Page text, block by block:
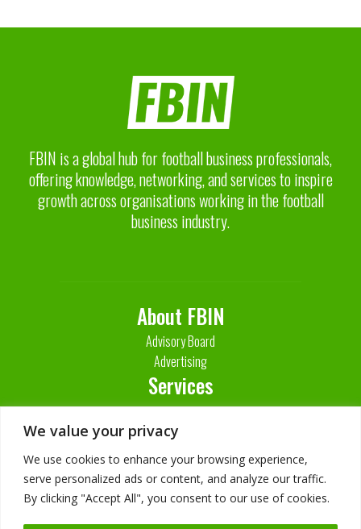
We value your privacy
We use cookies to enhance your browsing experience,
serve personalized ads or content, and analyze our traffic.
By clicking "Accept All", you consent to our use of cookies.
FBIN is a global hub for football business professionals,
offering knowledge, networking, and services to inspire
growth across organisations working in the football
business industry.
About FBIN
Advisory Board
Advertising
Services
Contact Us